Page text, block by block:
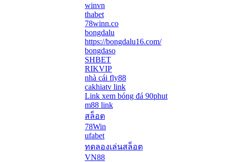
winvn
thabet
78winn.co
bongdalu
https://bongdalu16.com/
bongdaso
SHBET
RIKVIP
nhà cái fly88
cakhiatv link
Link xem bóng đá 90phut
m88 link
สล็อต
78Win
ufabet
ทดลองเล่นสล็อต
VN88